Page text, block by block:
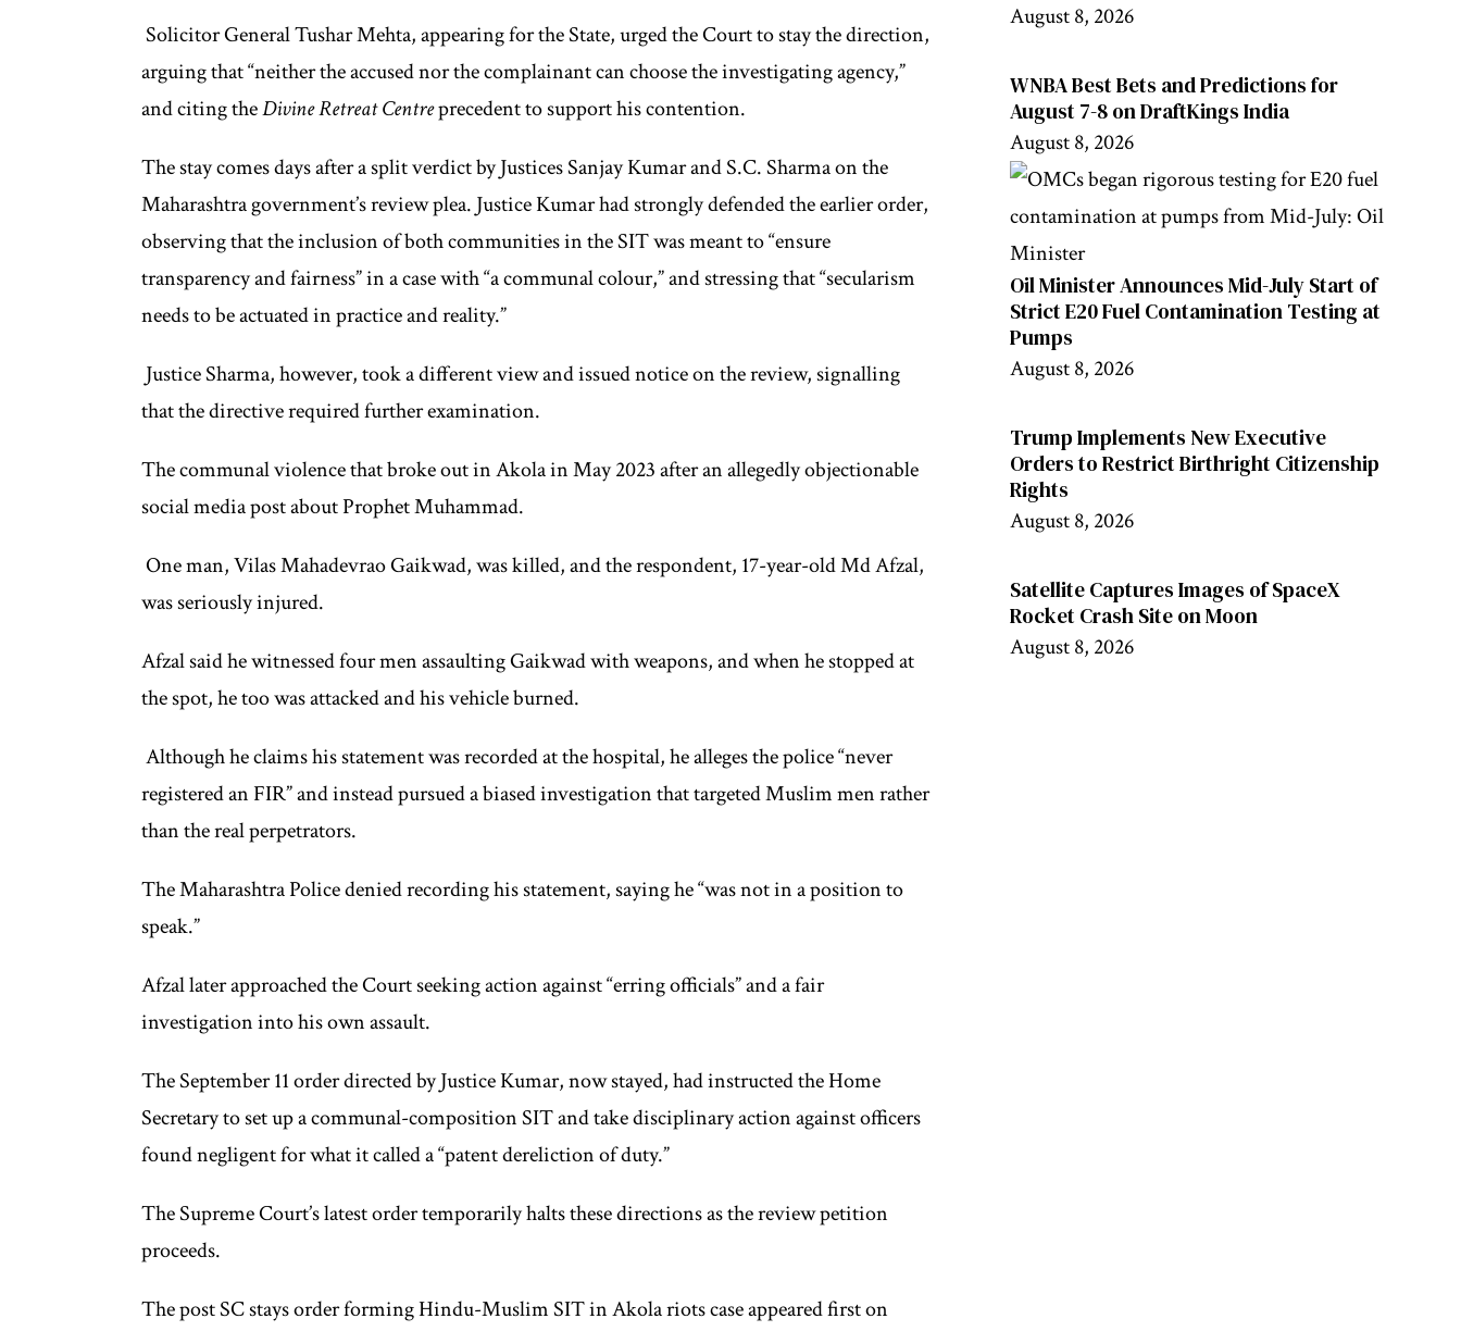
Solicitor General Tushar Mehta, appearing for the State, urged the Court to stay the direction,
arguing that “neither the accused nor the complainant can choose the investigating agency,”
and citing theDivine Retreat Centreprecedent to support his contention.
The stay comes days after a split verdict by Justices Sanjay Kumar and S.C. Sharma on the
Maharashtra government’s review plea. Justice Kumar had strongly defended the earlier order,
observing that the inclusion of both communities in the SIT was meant to “ensure
transparency and fairness” in a case with “a communal colour,” and stressing that “secularism
needs to be actuated in practice and reality.”
Justice Sharma, however, took a different view and issued notice on the review, signalling
that the directive required further examination.
The communal violence that broke out in Akola in May 2023 after an allegedly objectionable
social media post about Prophet Muhammad.
One man, Vilas Mahadevrao Gaikwad, was killed, and the respondent, 17-year-old Md Afzal,
was seriously injured.
Afzal said he witnessed four men assaulting Gaikwad with weapons, and when he stopped at
the spot, he too was attacked and his vehicle burned.
Although he claims his statement was recorded at the hospital, he alleges the police “never
registered an FIR” and instead pursued a biased investigation that targeted Muslim men rather
than the real perpetrators.
The Maharashtra Police denied recording his statement, saying he “was not in a position to
speak.”
Afzal later approached the Court seeking action against “erring officials” and a fair
investigation into his own assault.
The September 11 order directed by Justice Kumar, now stayed, had instructed the Home
Secretary to set up a communal-composition SIT and take disciplinary action against officers
found negligent for what it called a “patent dereliction of duty.”
The Supreme Court’s latest order temporarily halts these directions as the review petition
proceeds.
The post SC stays order forming Hindu-Muslim SIT in Akola riots case appeared first on
August 8, 2026
WNBA Best Bets and Predictions for
August 7-8 on DraftKings India
August 8, 2026
Oil Minister Announces Mid-July Start of
Strict E20 Fuel Contamination Testing at
Pumps
August 8, 2026
Trump Implements New Executive
Orders to Restrict Birthright Citizenship
Rights
August 8, 2026
Satellite Captures Images of SpaceX
Rocket Crash Site on Moon
August 8, 2026